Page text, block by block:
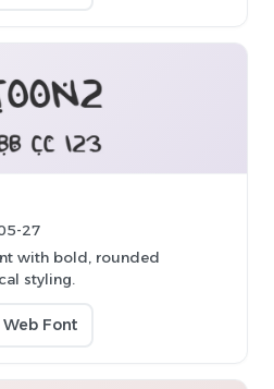
27
with bold, rounded
styling.
Web Font